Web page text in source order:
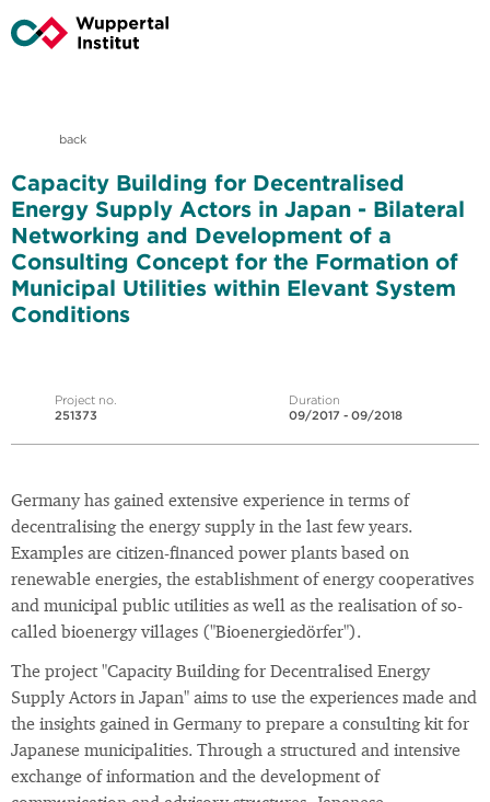
back
Capacity Building for Decentralised
Energy Supply Actors in Japan - Bilateral
Networking and Development of a
Consulting Concept for the Formation of
Municipal Utilities within Elevant System
Conditions
Project no.
251373
Duration
09/2017 - 09/2018
Germany has gained extensive experience in terms of
decentralising the energy supply in the last few years.
Examples are citizen-financed power plants based on
renewable energies, the establishment of energy cooperatives
and municipal public utilities as well as the realisation of so-
called bioenergy villages ("Bioenergiedörfer").
The project "Capacity Building for Decentralised Energy
Supply Actors in Japan" aims to use the experiences made and
the insights gained in Germany to prepare a consulting kit for
Japanese municipalities. Through a structured and intensive
exchange of information and the development of